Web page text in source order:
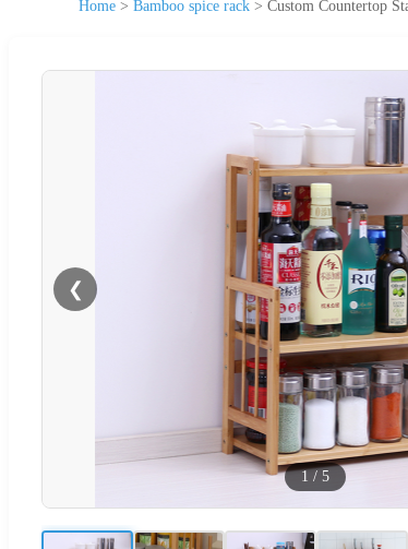
Home > Bamboo spice rack > Custom Countertop
❮
1 / 5